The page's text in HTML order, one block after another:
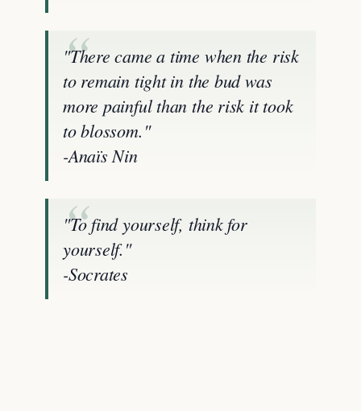
"There came a time when the risk
to remain tight in the bud was
more painful than the risk it took
to blossom."
-Anaïs Nin
"To find yourself, think for
yourself."
-Socrates